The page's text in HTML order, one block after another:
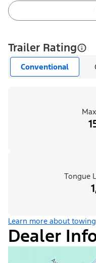
Trailer Rating
Conventional
Tongue
Learn more about towing
Dealer